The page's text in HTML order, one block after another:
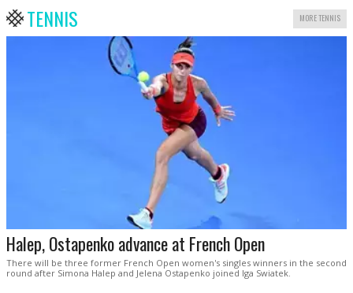
TENNIS MORE TENNIS
Halep, Ostapenko advance at French Open
There will be three former French Open women's singles winners in the second
round after Simona Halep and Jelena Ostapenko joined Iga Swiatek.